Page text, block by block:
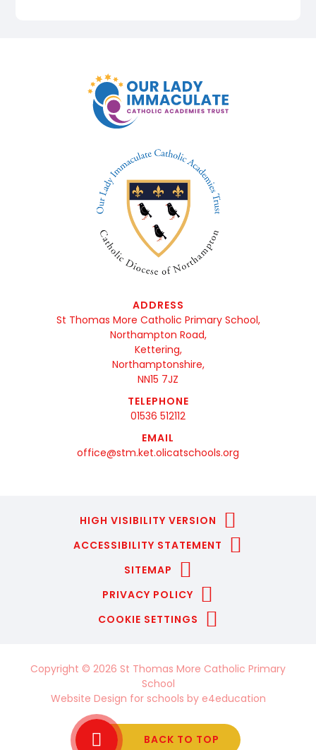
ADDRESS
St Thomas More Catholic Primary School,
Northampton Road,
Kettering,
Northamptonshire,
NN15 7JZ
TELEPHONE
01536 512112
EMAIL
office@stm.ket.olicatschools.org
HIGH VISIBILITY VERSION
ACCESSIBILITY STATEMENT
SITEMAP
PRIVACY POLICY
COOKIE SETTINGS
Copyright © 2026 St Thomas More Catholic Primary
School
Website Design for schools by e4education
BACK TO TOP